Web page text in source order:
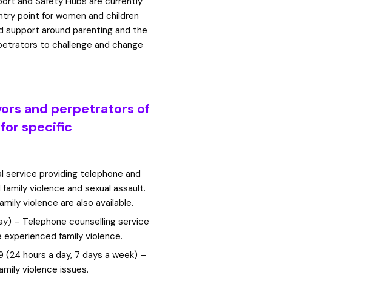
point for women and children
support around parenting and the
to challenge and change
and perpetrators of
specific
service providing telephone and
violence and sexual assault.
violence are also available.
– Telephone counselling service
family violence.
(24 hours a day, 7 days a week) –
violence issues.